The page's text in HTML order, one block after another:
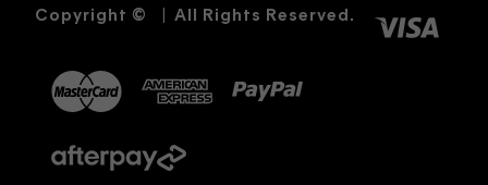
Copyright © All Rights Reserved.